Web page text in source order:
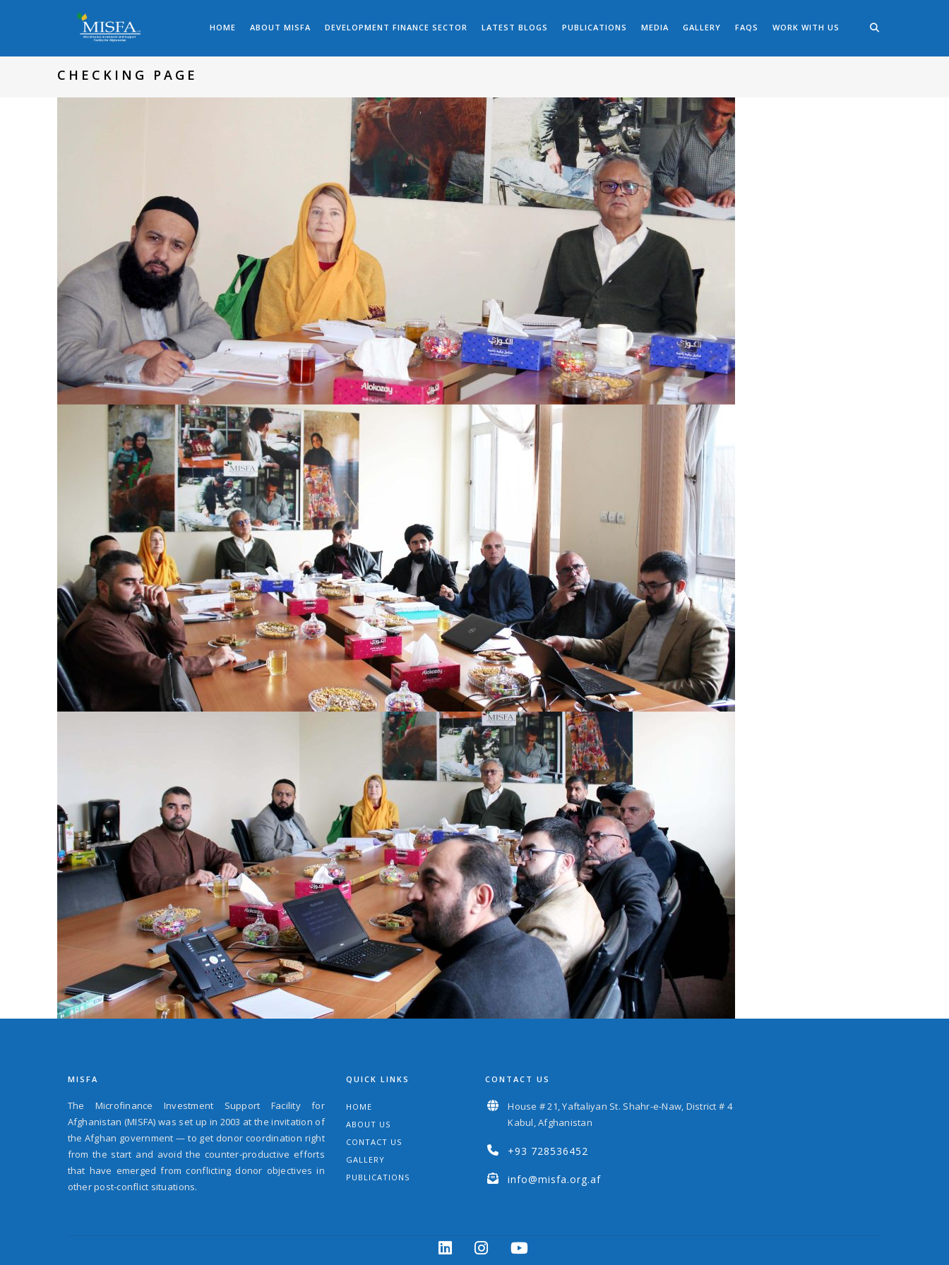
HOME ABOUT MISFA DEVELOPMENT FINANCE SECTOR LATEST BLOGS PUBLICATIONS MEDIA GALLERY FAQS WORK WITH US
CHECKING PAGE
MISFA
The Microfinance Investment Support Facility for
Afghanistan (MISFA) was set up in 2003 at the invitation of
the Afghan government — to get donor coordination right
from the start and avoid the counter-productive efforts
that have emerged from conflicting donor objectives in
other post-conflict situations.
QUICK LINKS
HOME
ABOUT US
CONTACT US
GALLERY
PUBLICATIONS
CONTACT US
House # 21, Yaftaliyan St. Shahr-e-Naw, District # 4
Kabul, Afghanistan
+93 728536452
info@misfa.org.af